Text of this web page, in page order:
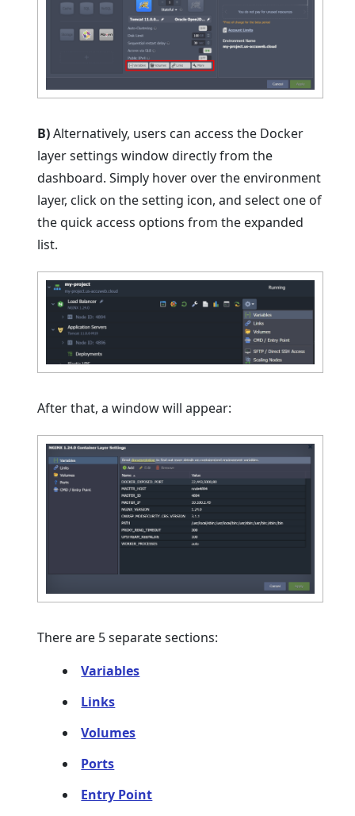
B)Alternatively, users can access the Docker
layer settings window directly from the
dashboard. Simply hover over the environment
layer, click on the setting icon, and select one of
the quick access options from the expanded
list.
After that, a window will appear:
There are 5 separate sections:
Variables
Links
Volumes
Ports
Entry Point